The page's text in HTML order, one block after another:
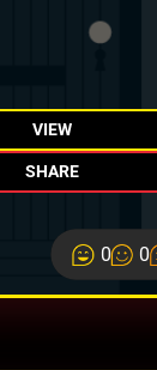
VIEW
SHARE
0 0